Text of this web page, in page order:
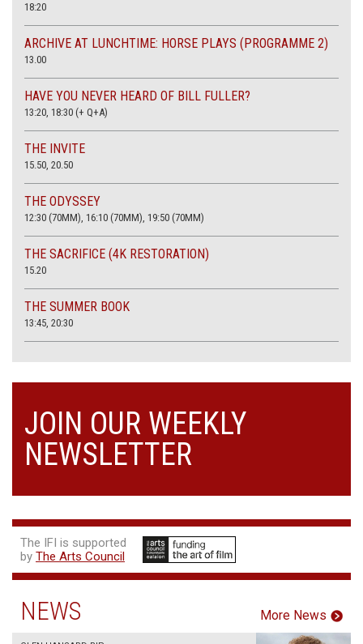
18:20
ARCHIVE AT LUNCHTIME: HORSE PLAYS (PROGRAMME 2)
13.00
HAVE YOU NEVER HEARD OF BILL FULLER?
13:20, 18:30 (+ Q+A)
THE INVITE
15.50, 20.50
THE ODYSSEY
12:30 (70MM), 16:10 (70MM), 19:50 (70MM)
THE SACRIFICE (4K RESTORATION)
15.20
THE SUMMER BOOK
13:45, 20:30
JOIN OUR WEEKLY
NEWSLETTER
The IFI is supported
by The Arts Council
NEWS More News